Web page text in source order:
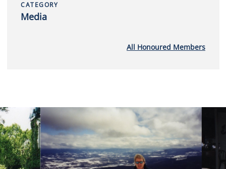
CATEGORY
Media
All Honoured Members